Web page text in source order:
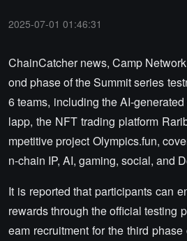
2025-07-01 01:46:31
ChainCatcher news, Camp
ond phase of the Summit series
6 teams, including the AI-
lapp, the NFT trading platform
mpetitive project Olympics.fun,
n-chain IP, AI, gaming, social, and
It is reported that participants can
rewards through the official testing
eam recruitment for the third